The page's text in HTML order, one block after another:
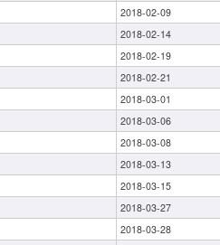
2018-02-09
2018-02-14
2018-02-19
2018-02-21
2018-03-01
2018-03-06
2018-03-08
2018-03-13
2018-03-15
2018-03-27
2018-03-28